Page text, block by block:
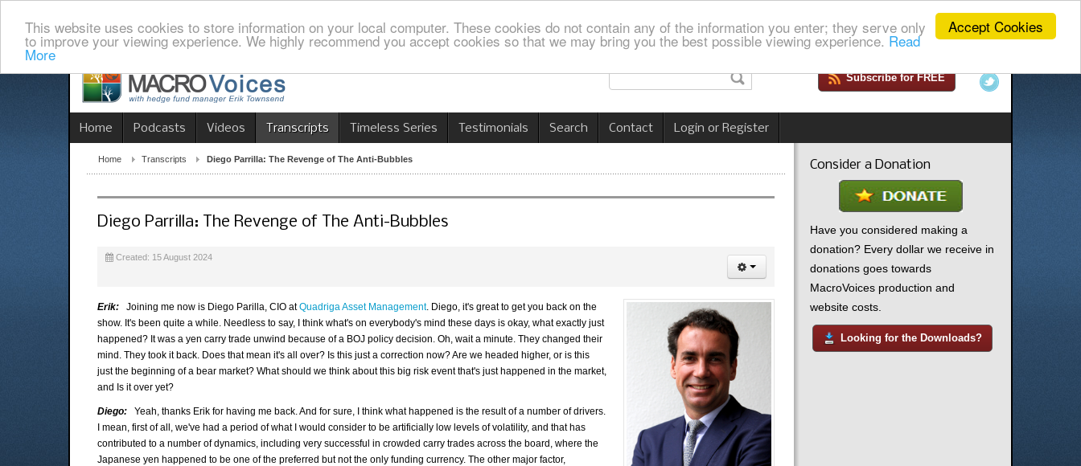
Accept Cookies
This website uses cookies to store information on your local computer. These cookies do not contain any of the information you enter; they serve only
to improve your viewing experience. We highly recommend you accept cookies so that we may bring you the best possible viewing experience. Read
More
Subscribe for FREE
Home Podcasts Videos Transcripts Timeless Series Testimonials Search Contact Login or Register
Home Transcripts Diego Parrilla: The Revenge of The Anti-Bubbles
Diego Parrilla: The Revenge of The Anti-Bubbles
Created: 15 August 2024
Erik: Joining me now is Diego Parilla, CIO atQuadriga Asset Management. Diego, it's great to get you back on the
show. It's been quite a while. Needless to say, I think what's on everybody's mind these days is okay, what exactly just
happened? It was a yen carry trade unwind because of a BOJ policy decision. Oh, wait a minute. They changed their
mind. They took it back. Does that mean it's all over? Is this just a correction now? Are we headed higher, or is this
just the beginning of a bear market? What should we think about this big risk event that's just happened in the market,
and Is it over yet?
Diego:
Yeah, thanks Erik for having me back. And for sure, I think what happened is the result of a number of drivers.
I mean, first of all, we've had a period of what I would consider to be artificially low levels of volatility, and that has
contributed to a number of dynamics, including very successful in crowded carry trades across the board, where the
Japanese yen happened to be one of the preferred but not the only funding currency. The other major factor,
Consider a Donation
Have you considered making a
donation? Every dollar we receive in
donations goes towards
MacroVoices production and
website costs.
Looking for the Downloads?